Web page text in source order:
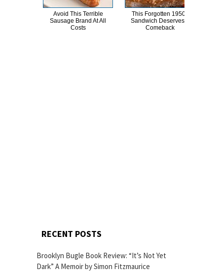
Avoid This Terrible
Sausage Brand At All
Costs
This Forgotten 1950s
Sandwich Deserves A
Comeback
RECENT POSTS
Brooklyn Bugle Book Review: “It’s Not Yet
Dark” A Memoir by Simon Fitzmaurice